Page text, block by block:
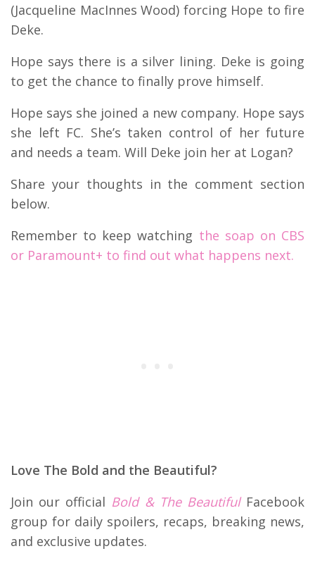
(Jacqueline MacInnes Wood) forcing Hope to fire
Deke.
Hope says there is a silver lining. Deke is going
to get the chance to finally prove himself.
Hope says she joined a new company. Hope says
she left FC. She’s taken control of her future
and needs a team. Will Deke join her at Logan?
Share your thoughts in the comment section
below.
Remember to keep watching the soap on CBS
or Paramount+ to find out what happens next.
Love The Bold and the Beautiful?
Join our official Bold & The Beautiful Facebook
group for daily spoilers, recaps, breaking news,
and exclusive updates.